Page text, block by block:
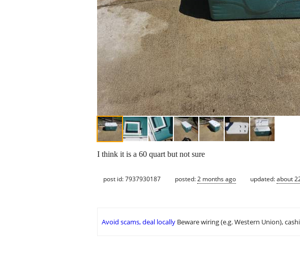
I think it is a 60 quart but not sure
post id: 7937930187 posted:2 months ago updated:about
Avoid scams, deal locally Beware wiring (e.g. Western Union),